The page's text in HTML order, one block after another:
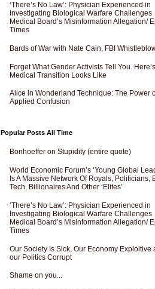
‘There’s No Law’: Physician Experienced in
Investigating Biological Warfare Challenges
Medical Board’s Misinformation Allegation/
Times
Bards of War with Nate Cain, FBI
Forget What Gender Activists Tell You.
Medical Transition Looks Like
Alice in Wonderland Technique: The Power
Applied Confusion
Popular Posts All Time
Bonhoeffer on Stupidity (entire quote)
World Economic Forum’s ‘Young Global
Is A Massive Network Of Royals, Politicians,
Tech, Billionaires And Other ‘Elites’
‘There’s No Law’: Physician Experienced in
Investigating Biological Warfare Challenges
Medical Board’s Misinformation Allegation/
Times
Our Society Is Sick, Our Economy Exploitive
our Politics Corrupt
Shame on you...